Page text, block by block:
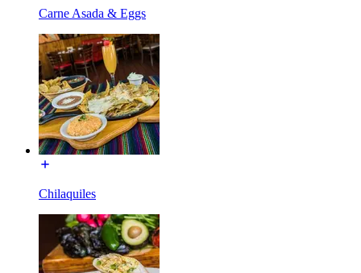
Carne Asada & Eggs
Chilaquiles